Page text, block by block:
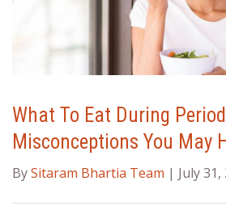
What To Eat During
Misconceptions You May
BySitaram Bhartia Team | July 31,